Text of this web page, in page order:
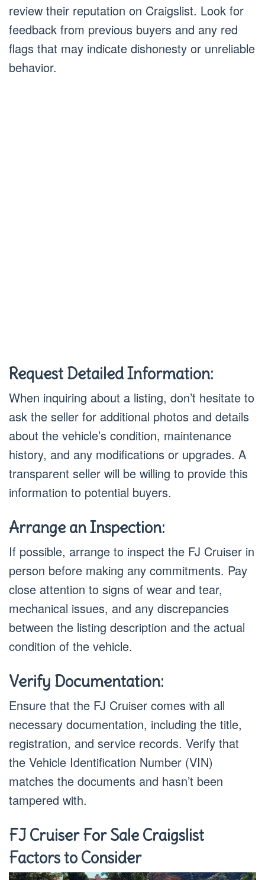
review their reputation on Craigslist. Look for
feedback from previous buyers and any red
flags that may indicate dishonesty or unreliable
behavior.
Request Detailed Information:
When inquiring about a listing, don’t hesitate to
ask the seller for additional photos and details
about the vehicle’s condition, maintenance
history, and any modifications or upgrades. A
transparent seller will be willing to provide this
information to potential buyers.
Arrange an Inspection:
If possible, arrange to inspect the FJ Cruiser in
person before making any commitments. Pay
close attention to signs of wear and tear,
mechanical issues, and any discrepancies
between the listing description and the actual
condition of the vehicle.
Verify Documentation:
Ensure that the FJ Cruiser comes with all
necessary documentation, including the title,
registration, and service records. Verify that
the Vehicle Identification Number (VIN)
matches the documents and hasn’t been
tampered with.
FJ Cruiser For Sale Craigslist
Factors to Consider